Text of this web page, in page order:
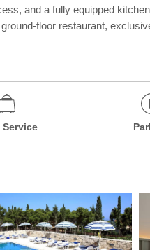
and a fully equipped
floor restaurant,
Service